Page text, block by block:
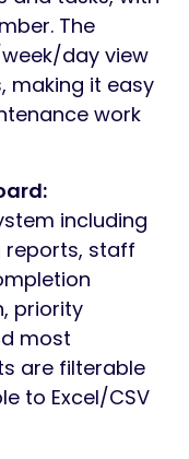
The
day view
making it easy
work
including
reports, staff
priority
most
are filterable
to Excel/CSV